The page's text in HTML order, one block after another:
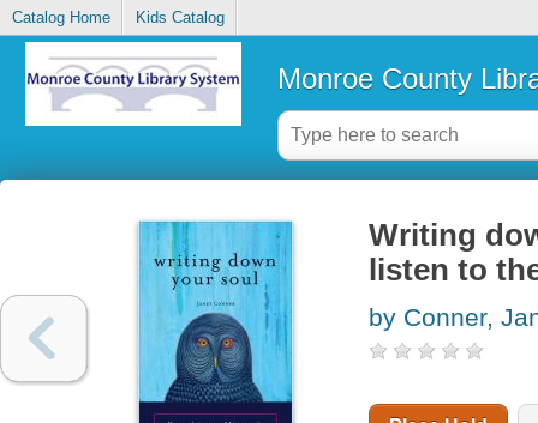
Catalog Home Kids Catalog
Monroe County
Writing
listen to
by Conner,